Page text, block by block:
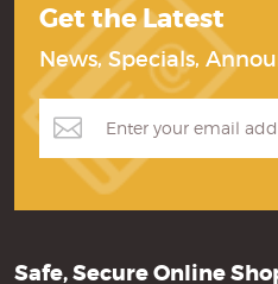
Get the Latest
News, Specials,
Safe, Secure Online